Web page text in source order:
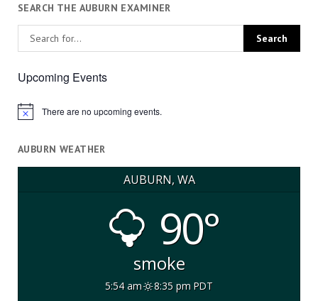
SEARCH THE AUBURN EXAMINER
Upcoming Events
Notice There are no upcoming events.
AUBURN WEATHER
AUBURN, WA
90°
smoke
5:54 am 8:35 pm PDT